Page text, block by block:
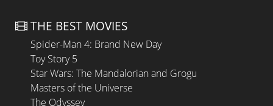
THE BEST MOVIES
Spider-Man 4: Brand New Day
Toy Story 5
Star Wars: The Mandalorian and Grogu
Masters of the Universe
The Odyssey